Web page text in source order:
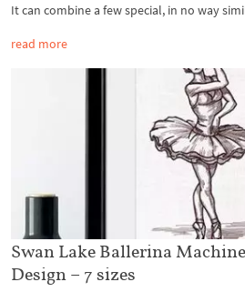
It can combine a few special, in no way
read more
Swan Lake Ballerina
Design – 7 sizes